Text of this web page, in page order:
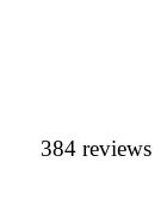
384 reviews